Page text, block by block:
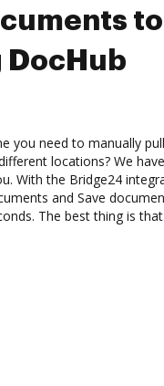
to
DocHub
you need to manually
locations? We
With the Bridge24
and Save
The best thing is